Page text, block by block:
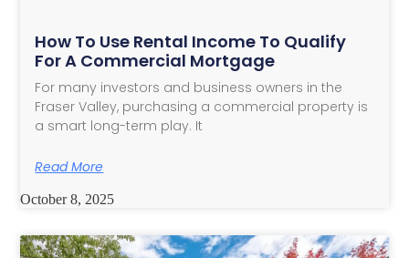
How To Use Rental Income To Qualify
For A Commercial Mortgage
For many investors and business owners in the
Fraser Valley, purchasing a commercial property is
a smart long-term play. It
Read More
October 8, 2025